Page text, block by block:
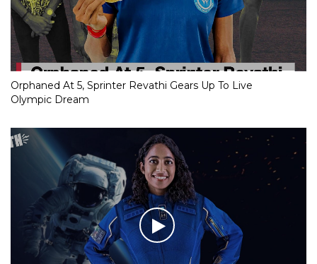
Orphaned At 5, Sprinter Revathi Gears Up To Live
Olympic Dream